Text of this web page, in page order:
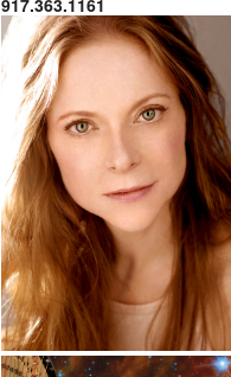
917.363.1161